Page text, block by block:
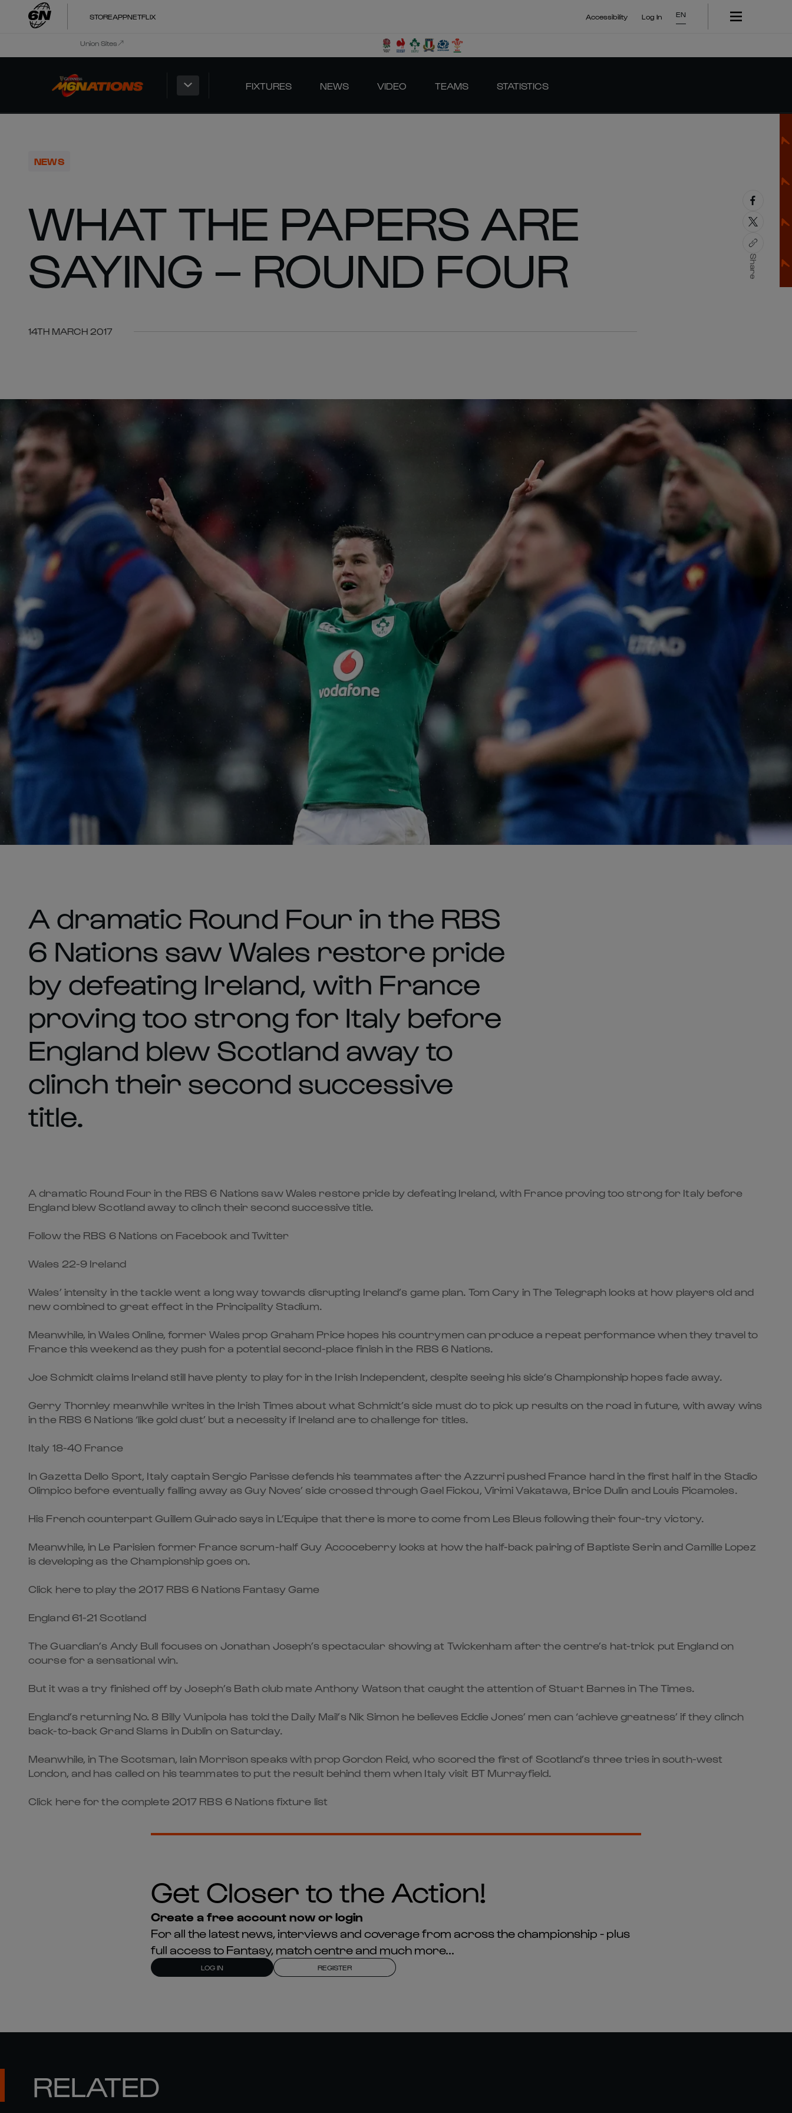
STOREAPPNETFLIX Accessibility Log In EN
Union Sites
FIXTURES NEWS VIDEO TEAMS STATISTICS
NEWS
WHAT THE PAPERS ARE
SAYING – ROUND FOUR
14TH MARCH 2017
Share
A dramatic Round Four in the RBS
6 Nations saw Wales restore pride
by defeating Ireland, with France
proving too strong for Italy before
England blew Scotland away to
clinch their second successive
title.
A dramatic Round Four in the RBS 6 Nations saw Wales restore pride by defeating Ireland, with France proving too strong for Italy before
England blew Scotland away to clinch their second successive title.
Follow the RBS 6 Nations on Facebook and Twitter
Wales 22-9 Ireland
Wales’ intensity in the tackle went a long way towards disrupting Ireland’s game plan. Tom Cary in The Telegraph looks at how players old and
new combined to great effect in the Principality Stadium.
Meanwhile, in Wales Online, former Wales prop Graham Price hopes his countrymen can produce a repeat performance when they travel to
France this weekend as they push for a potential second-place finish in the RBS 6 Nations.
Joe Schmidt claims Ireland still have plenty to play for in the Irish Independent, despite seeing his side’s Championship hopes fade away.
Gerry Thornley meanwhile writes in the Irish Times about what Schmidt’s side must do to pick up results on the road in future, with away wins
in the RBS 6 Nations ‘like gold dust’ but a necessity if Ireland are to challenge for titles.
Italy 18-40 France
In Gazetta Dello Sport, Italy captain Sergio Parisse defends his teammates after the Azzurri pushed France hard in the first half in the Stadio
Olimpico before eventually falling away as Guy Noves’ side crossed through Gael Fickou, Virimi Vakatawa, Brice Dulin and Louis Picamoles.
His French counterpart Guillem Guirado says in L’Equipe that there is more to come from Les Bleus following their four-try victory.
Meanwhile, in Le Parisien former France scrum-half Guy Accoceberry looks at how the half-back pairing of Baptiste Serin and Camille Lopez
is developing as the Championship goes on.
Click here to play the 2017 RBS 6 Nations Fantasy Game
England 61-21 Scotland
The Guardian’s Andy Bull focuses on Jonathan Joseph’s spectacular showing at Twickenham after the centre’s hat-trick put England on
course for a sensational win.
But it was a try finished off by Joseph’s Bath club mate Anthony Watson that caught the attention of Stuart Barnes in The Times.
England’s returning No. 8 Billy Vunipola has told the Daily Mail’s Nik Simon he believes Eddie Jones’ men can ‘achieve greatness’ if they clinch
back-to-back Grand Slams in Dublin on Saturday.
Meanwhile, in The Scotsman, Iain Morrison speaks with prop Gordon Reid, who scored the first of Scotland’s three tries in south-west
London, and has called on his teammates to put the result behind them when Italy visit BT Murrayfield.
Click here for the complete 2017 RBS 6 Nations fixture list
Get Closer to the Action!
Create a free account now or login
For all the latest news, interviews and coverage from across the championship - plus
full access to Fantasy, match centre and much more...
LOG IN REGISTER
RELATED